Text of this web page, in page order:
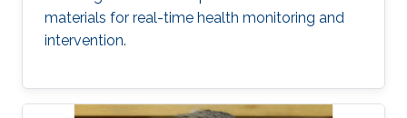
materials for real-time health monitoring and
intervention.